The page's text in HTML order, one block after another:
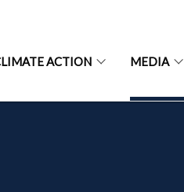
ACTION MEDIA